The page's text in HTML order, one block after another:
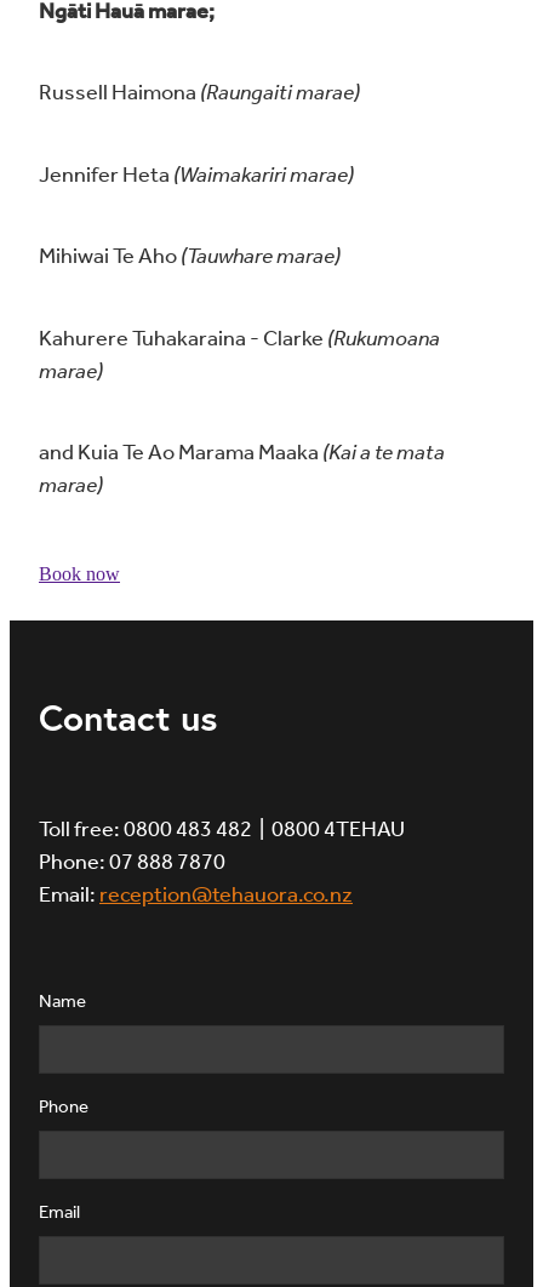
Ngāti Hauā marae;
Russell Haimona(Raungaiti marae)
Jennifer Heta(Waimakariri marae)
Mihiwai Te Aho(Tauwhare marae)
Kahurere Tuhakaraina - Clarke(Rukumoana
marae)
and Kuia Te Ao Marama Maaka(Kai a te mata
marae)
Book now
Contact us
Toll free: 0800 483 482 | 0800 4TEHAU
Phone: 07 888 7870
Email:reception@tehauora.co.nz
Name
Phone
Email